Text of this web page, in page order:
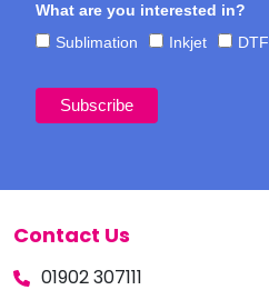
What are you interested in?
Sublimation
Inkjet DTF
Contact Us
01902 307111